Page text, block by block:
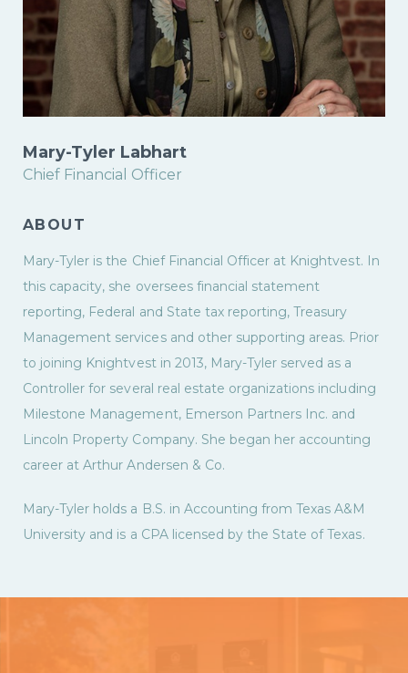
Mary-Tyler Labhart
Chief Financial Officer
ABOUT
Mary-Tyler is the Chief Financial Officer at Knightvest. In
this capacity, she oversees financial statement
reporting, Federal and State tax reporting, Treasury
Management services and other supporting areas. Prior
to joining Knightvest in 2013, Mary-Tyler served as a
Controller for several real estate organizations including
Milestone Management, Emerson Partners Inc. and
Lincoln Property Company. She began her accounting
career at Arthur Andersen & Co.
Mary-Tyler holds a B.S. in Accounting from Texas A&M
University and is a CPA licensed by the State of Texas.